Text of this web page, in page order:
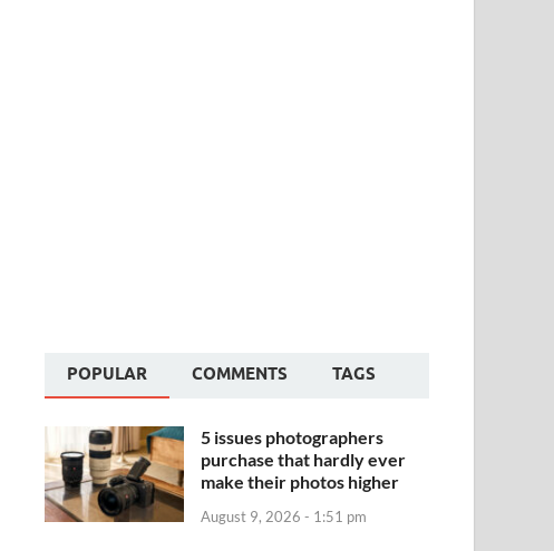
POPULAR COMMENTS TAGS
5 issues photographers
purchase that hardly ever
make their photos higher
August 9, 2026 - 1:51 pm